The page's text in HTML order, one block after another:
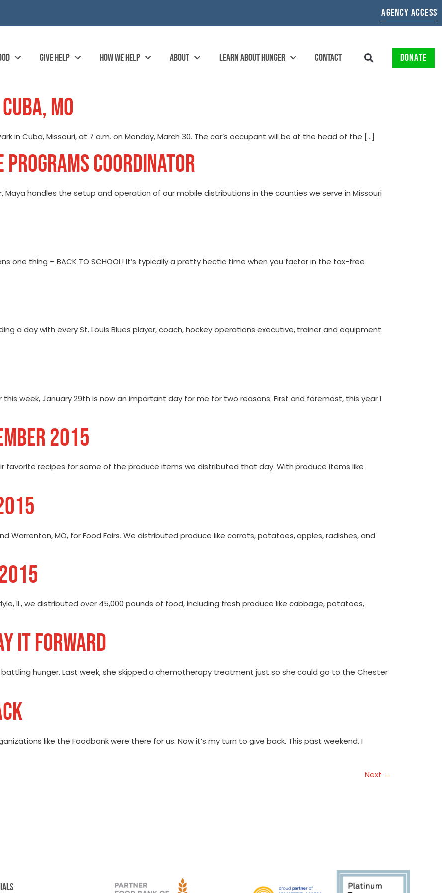
AGENCY ACCESS
GIVE HELP HOW WE HELP ABOUT LEARN ABOUT HUNGER CONTACT DONATE
MO
in Cuba, Missouri, at 7 a.m. on Monday, March 30. The car’s occupant will be at the head of the […]
COORDINATOR
Maya handles the setup and operation of our mobile distributions in the counties we serve in Missouri
one thing – BACK TO SCHOOL! It’s typically a pretty hectic time when you factor in the tax-free
a day with every St. Louis Blues player, coach, hockey operations executive, trainer and equipment
week, January 29th is now an important day for me for two reasons. First and foremost, this year I
2015
favorite recipes for some of the produce items we distributed that day. With produce items like
Warrenton, MO, for Food Fairs. We distributed produce like carrots, potatoes, apples, radishes, and
IL, we distributed over 45,000 pounds of food, including fresh produce like cabbage, potatoes,
IT FORWARD
hunger. Last week, she skipped a chemotherapy treatment just so she could go to the Chester
like the Foodbank were there for us. Now it’s my turn to give back. This past weekend, I
Next →